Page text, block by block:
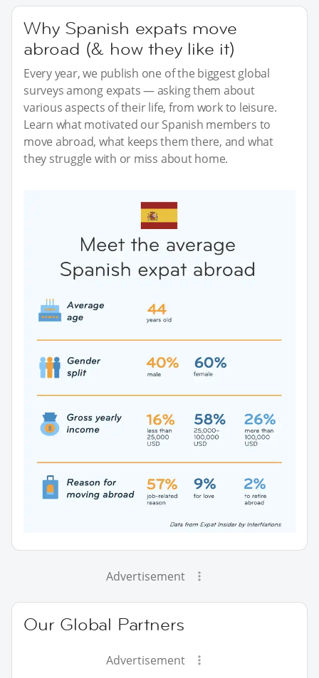
Why Spanish expats move
abroad (& how they like it)
Every year, we publish one of the biggest global
surveys among expats — asking them about
various aspects of their life, from work to leisure.
Learn what motivated our Spanish members to
move abroad, what keeps them there, and what
they struggle with or miss about home.
Advertisement
Our Global Partners
Advertisement